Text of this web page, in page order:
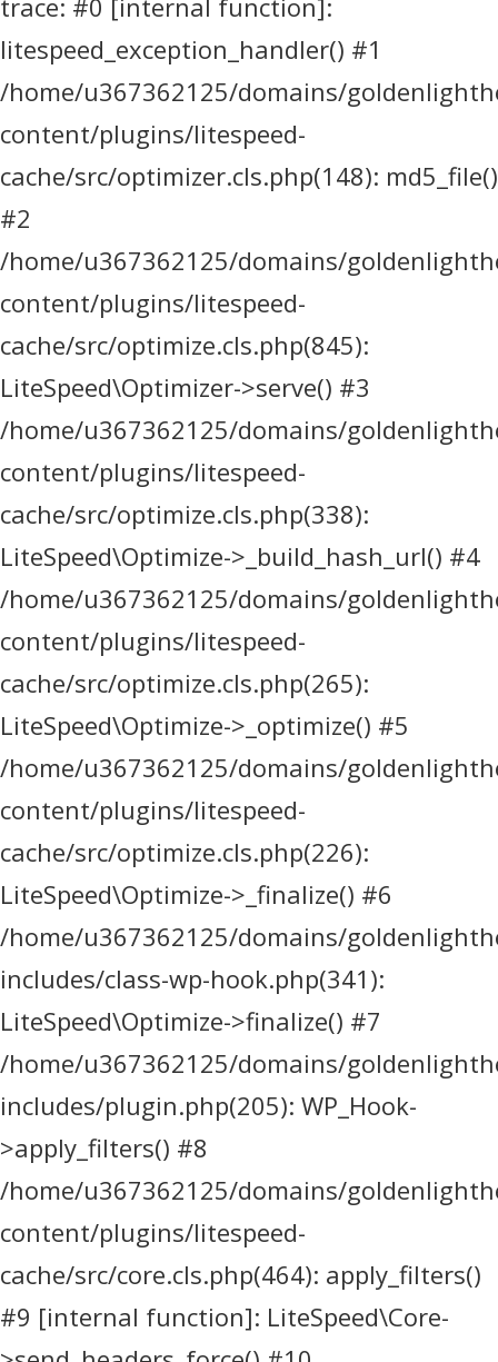
litespeed_exception_handler() #1
/home/u367362125/domains/
content/plugins/litespeed-
cache/src/optimizer.cls.php(148): md5_file()
#2
/home/u367362125/domains/
content/plugins/litespeed-
cache/src/optimize.cls.php(845):
LiteSpeed\Optimizer->serve() #3
/home/u367362125/domains/
content/plugins/litespeed-
cache/src/optimize.cls.php(338):
LiteSpeed\Optimize->_build_hash_url() #4
/home/u367362125/domains/
content/plugins/litespeed-
cache/src/optimize.cls.php(265):
LiteSpeed\Optimize->_optimize() #5
/home/u367362125/domains/
content/plugins/litespeed-
cache/src/optimize.cls.php(226):
LiteSpeed\Optimize->_finalize() #6
/home/u367362125/domains/
includes/class-wp-hook.php(341):
LiteSpeed\Optimize->finalize() #7
/home/u367362125/domains/
includes/plugin.php(205): WP_Hook-
>apply_filters() #8
/home/u367362125/domains/
content/plugins/litespeed-
cache/src/core.cls.php(464): apply_filters()
#9 [internal function]: LiteSpeed\Core-